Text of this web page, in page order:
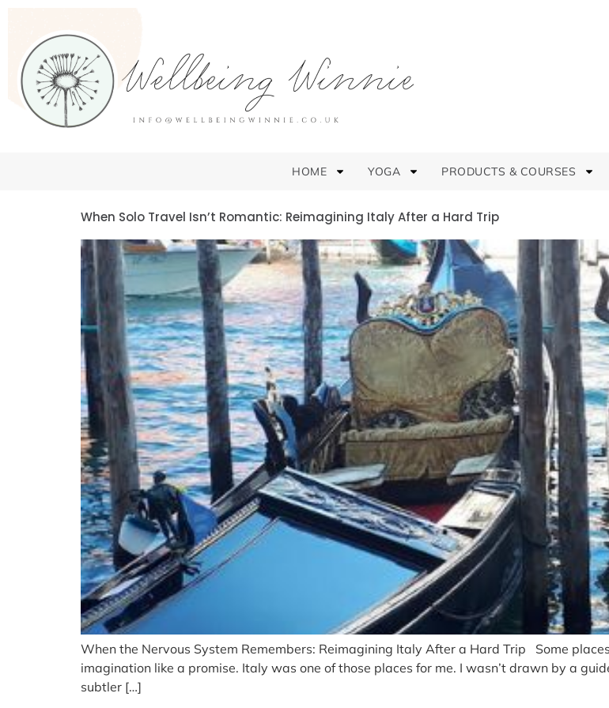
HOME YOGA PRODUCTS & COURSES
When Solo Travel Isn’t Romantic: Reimagining Italy After a Hard Trip
When the Nervous System Remembers: Reimagining Italy After a Hard Trip Some
imagination like a promise. Italy was one of those places for me. I wasn’t drawn by a
subtler […]